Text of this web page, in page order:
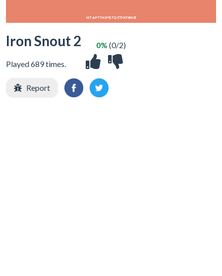
Iron Snout 2
Played 689 times.
0% (0/2)
Report